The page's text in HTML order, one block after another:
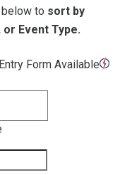
to sort by
Event Type.
Form Available